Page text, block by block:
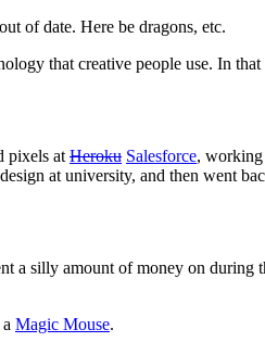
of date. Here be dragons, etc.
that creative people use. In
pixels at Heroku Salesforce, working
at university, and then went
a silly amount of money on during
Magic Mouse.